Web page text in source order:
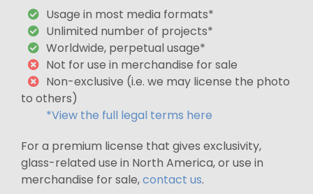
Usage in most media formats*
Unlimited number of projects*
Worldwide, perpetual usage*
Not for use in merchandise for sale
Non-exclusive (i.e. we may license the photo
to others)
*View the full legal terms here
For a premium license that gives exclusivity,
glass-related use in North America, or use in
merchandise for sale,contact us.